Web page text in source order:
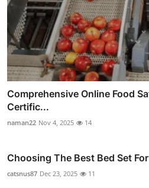
Comprehensive Online Food
Certific...
naman22 Nov 4, 2025 14
Choosing The Best Bed Set
catsnus87 Dec 23, 2025 11